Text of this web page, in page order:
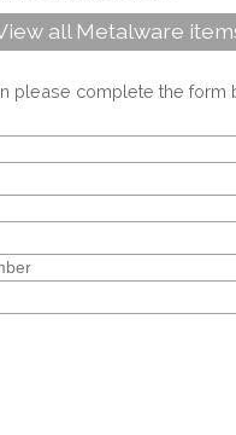
all Metalware
please complete the form